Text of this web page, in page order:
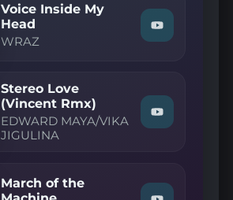
on
YouTube
Voice Inside My
Head
WRAZ
Watch
"WRAZ
My
Head"
on
YouTube
Stereo Love
(Vincent Rmx)
EDWARD MAYA/VIKA
JIGULINA
Watch
"EDWARD
Stereo
Love
March of the